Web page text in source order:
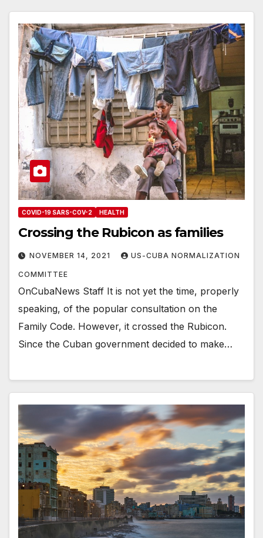
COVID-19 SARS-COV-2 HEALTH
Crossing the Rubicon as families
NOVEMBER 14, 2021 US-CUBA NORMALIZATION
COMMITTEE
OnCubaNews Staff It is not yet the time, properly
speaking, of the popular consultation on the
Family Code. However, it crossed the Rubicon.
Since the Cuban government decided to make…